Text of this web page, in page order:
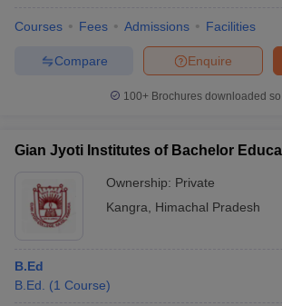
Courses Fees Admissions Facilities
Enquire
Compare
100+ Brochures downloaded
Gian Jyoti Institutes of Bachelor
Ownership: Private
Kangra
Himachal Pradesh
B.Ed
B.Ed.
(1 Course)